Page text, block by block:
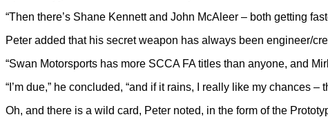
“Then there’s Shane Kennett and John McAleer – both getting
Peter added that his secret weapon has always been engineer/
“Swan Motorsports has more SCCA FA titles than anyone, and
“I’m due,” he concluded, “and if it rains, I really like my chances –
Oh, and there is a wild card, Peter noted, in the form of the